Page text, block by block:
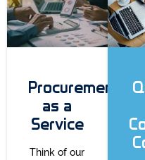
Procurement
as a
Service
Think of our